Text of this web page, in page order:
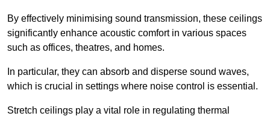
By effectively minimising sound transmission, these ceilings
significantly enhance acoustic comfort in various spaces
such as offices, theatres, and homes.
In particular, they can absorb and disperse sound waves,
which is crucial in settings where noise control is essential.
Stretch ceilings play a vital role in regulating thermal